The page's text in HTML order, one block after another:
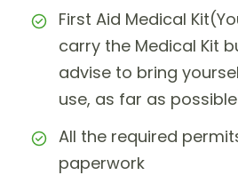
First Aid Medical
carry the Medical Kit
advise to bring
use, as far as
All the required
paperwork